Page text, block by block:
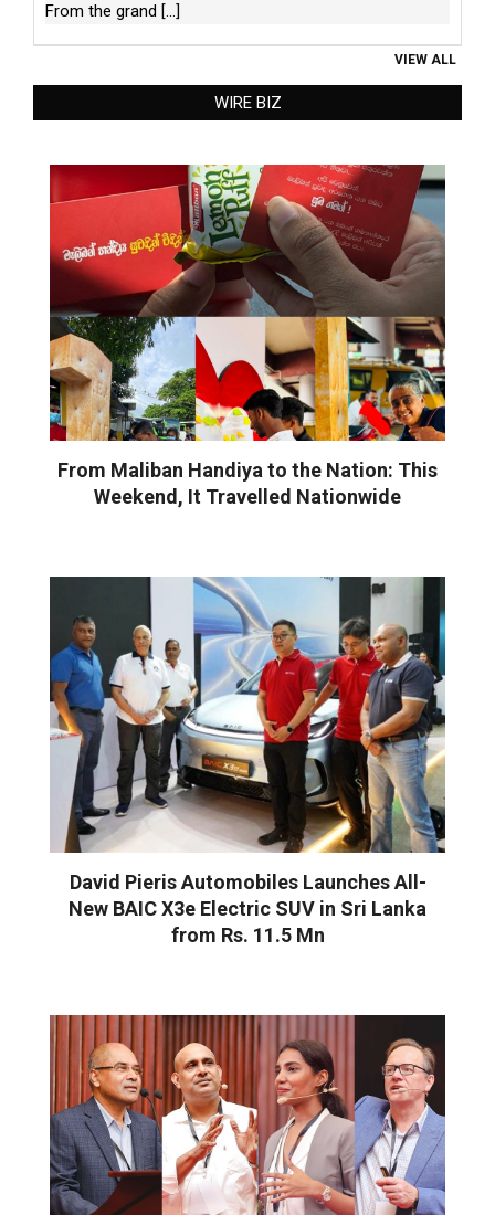
From the grand [...]
VIEW ALL
WIRE BIZ
From Maliban Handiya to the Nation: This
Weekend, It Travelled Nationwide
David Pieris Automobiles Launches All-
New BAIC X3e Electric SUV in Sri Lanka
from Rs. 11.5 Mn